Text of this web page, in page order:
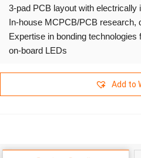
3-pad PCB layout with electrically
In-house MCPCB/PCB research,
Expertise in bonding
on-board LEDs
Add to